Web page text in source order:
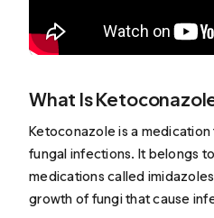
What Is
Ketoconazole is a
fungal infections. It belongs
medications called
growth of fungi that cause